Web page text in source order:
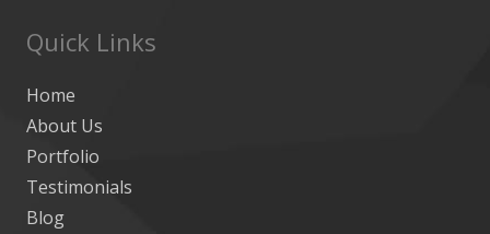
Quick Links
Home
About Us
Portfolio
Testimonials
Blog